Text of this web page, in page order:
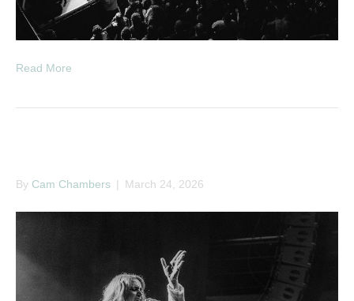
Read More
By Cam Chambers | March 24, 2026